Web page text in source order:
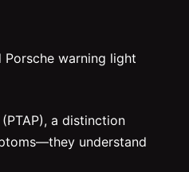
warning light
a distinction
understand